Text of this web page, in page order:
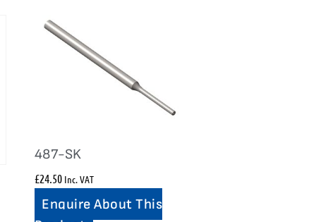
487-SK
£24.50 Inc. VAT
Enquire About This